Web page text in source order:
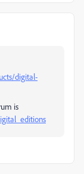
digital-
is